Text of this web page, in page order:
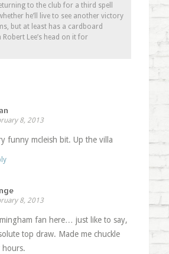
to the club for a third spell
he’ll live to see another victory
but at least has a cardboard
Lee’s head on it for
8, 2013
funny mcleish bit. Up the villa
8, 2013
fan here… just like to say,
top draw. Made me chuckle